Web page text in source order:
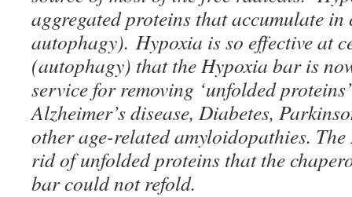
aggregated proteins that accumulate
autophagy). Hypoxia is so effective at
(autophagy) that the Hypoxia bar is
service for removing ‘unfolded
Alzheimer’s disease, Diabetes,
other age-related amyloidopathies.
rid of unfolded proteins that the
bar could not refold.